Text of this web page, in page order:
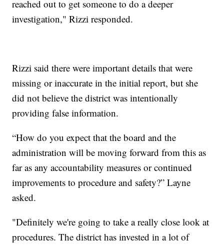
reached out to get someone to do a deeper
investigation," Rizzi responded.
Rizzi said there were important details that were
missing or inaccurate in the initial report, but she
did not believe the district was intentionally
providing false information.
“How do you expect that the board and the
administration will be moving forward from this as
far as any accountability measures or continued
improvements to procedure and safety?” Layne
asked.
"Definitely we're going to take a really close look at
procedures. The district has invested in a lot of